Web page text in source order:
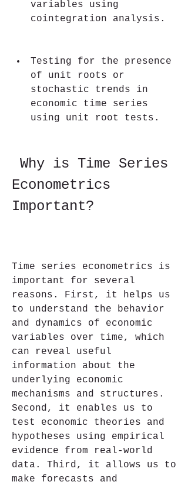
variables using
cointegration analysis.
Testing for the presence
of unit roots or
stochastic trends in
economic time series
using unit root tests.
Econometrics
Important?
Time series econometrics is
important for several
reasons. First, it helps us
to understand the behavior
and dynamics of economic
variables over time, which
can reveal useful
information about the
underlying economic
mechanisms and structures.
Second, it enables us to
test economic theories and
hypotheses using empirical
evidence from real-world
data. Third, it allows us to
make forecasts and